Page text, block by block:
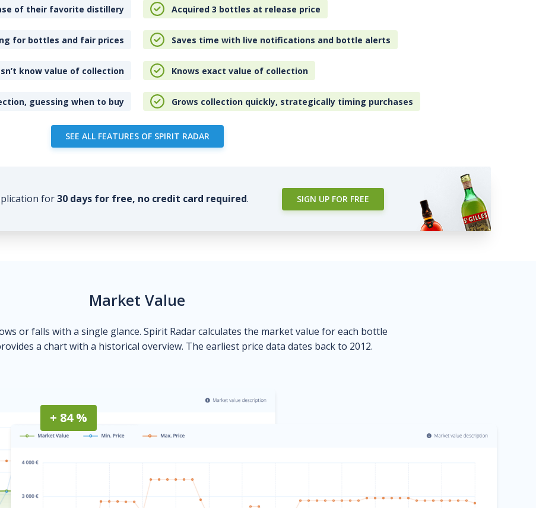
of their favorite distillery Acquired 3 bottles at release price
for bottles and fair prices Saves time with live notifications and bottle alerts
know value of collection Knows exact value of collection
guessing when to buy Grows collection quickly, strategically timing purchases
SEE ALL FEATURES OF SPIRIT RADAR
for30 days for free, no credit card required. SIGN UP FOR FREE
Market Value
or falls with a single glance. Spirit Radar calculates the market value for each bottle
a chart with a historical overview. The earliest price data dates back to 2012.
+ 84 %